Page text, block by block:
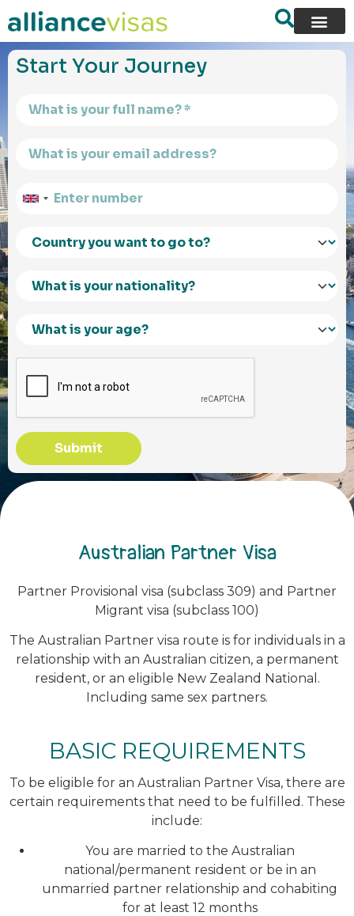
content
Start Your Journey
Submit
Australian Partner Visa
Partner Provisional visa (subclass 309) and Partner
Migrant visa (subclass 100)
The Australian Partner visa route is for individuals in a
relationship with an Australian citizen, a permanent
resident, or an eligible New Zealand National.
Including same sex partners.
BASIC REQUIREMENTS
To be eligible for an Australian Partner Visa, there are
certain requirements that need to be fulfilled. These
include:
You are married to the Australian
national/permanent resident or be in an
unmarried partner relationship and cohabiting
for at least 12 months